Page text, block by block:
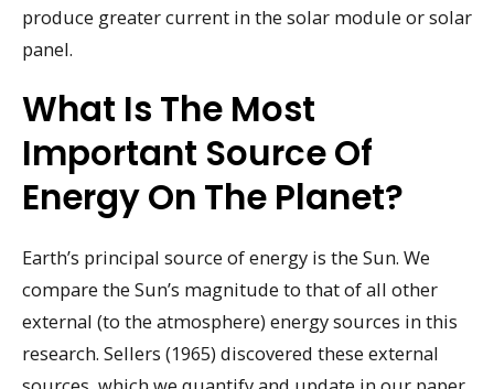
produce greater current in the solar module or solar
panel.
What Is The Most
Important Source Of
Energy On The Planet?
Earth’s principal source of energy is the Sun. We
compare the Sun’s magnitude to that of all other
external (to the atmosphere) energy sources in this
research. Sellers (1965) discovered these external